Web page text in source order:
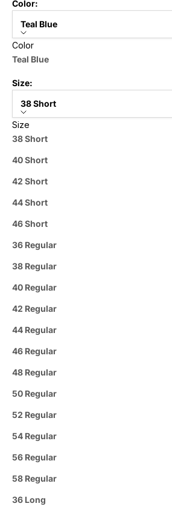
Color:
Teal Blue
Color
Teal Blue
Size:
38 Short
Size
38 Short
40 Short
42 Short
44 Short
46 Short
36 Regular
38 Regular
40 Regular
42 Regular
44 Regular
46 Regular
48 Regular
50 Regular
52 Regular
54 Regular
56 Regular
58 Regular
36 Long